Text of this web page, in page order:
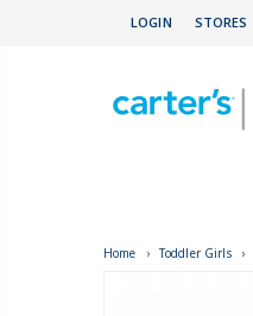
LOGIN STORES
Home › Toddler Girls ›